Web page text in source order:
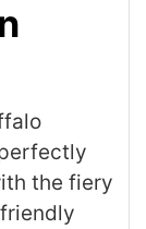
the fiery